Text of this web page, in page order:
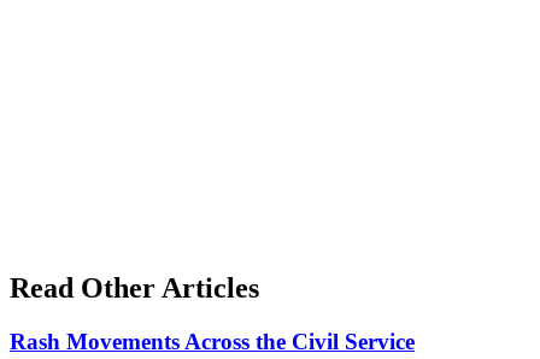
Read Other Articles
Rash Movements Across the Civil Service